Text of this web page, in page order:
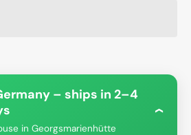
– ships in 2–4
in Georgsmarienhütte
›